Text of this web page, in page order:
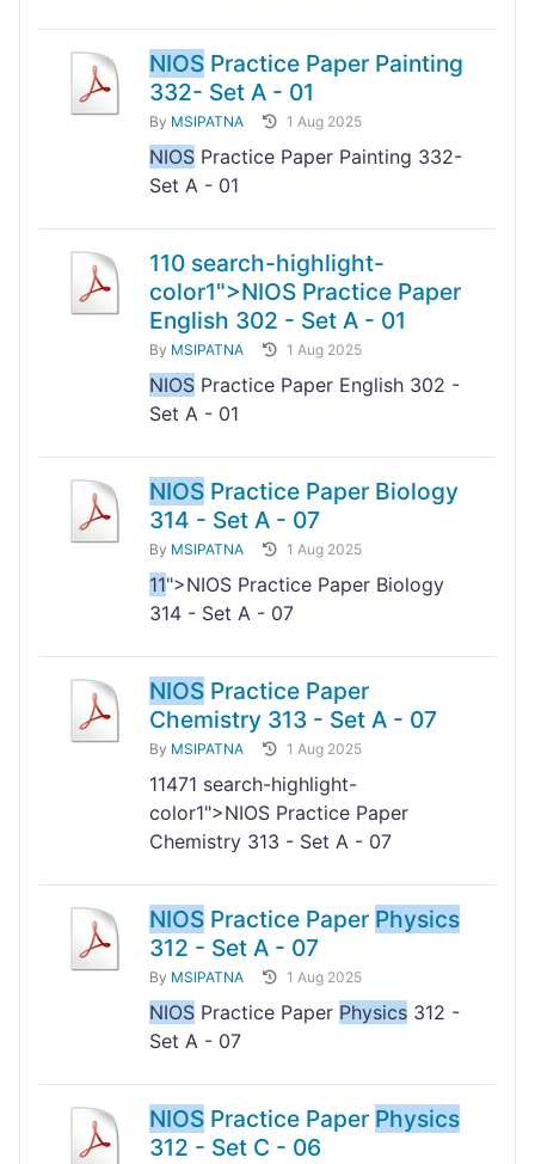
NIOS Practice Paper Painting
332- Set A - 01
By MSIPATNA 1 Aug 2025
NIOS Practice Paper Painting 332-
Set A - 01
110 search-highlight-
color1">NIOS Practice Paper
English 302 - Set A - 01
By MSIPATNA 1 Aug 2025
NIOS Practice Paper English 302 -
Set A - 01
NIOS Practice Paper Biology
314 - Set A - 07
By MSIPATNA 1 Aug 2025
11">NIOS Practice Paper Biology
314 - Set A - 07
NIOS Practice Paper
Chemistry 313 - Set A - 07
By MSIPATNA 1 Aug 2025
11471 search-highlight-
color1">NIOS Practice Paper
Chemistry 313 - Set A - 07
NIOS Practice Paper Physics
312 - Set A - 07
By MSIPATNA 1 Aug 2025
NIOS Practice Paper Physics 312 -
Set A - 07
NIOS Practice Paper Physics
312 - Set C - 06